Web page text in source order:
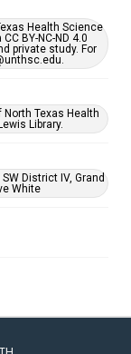
Health Science
BY-NC-ND 4.0
private study. For
Texas Health
Library.
District IV, Grand
White